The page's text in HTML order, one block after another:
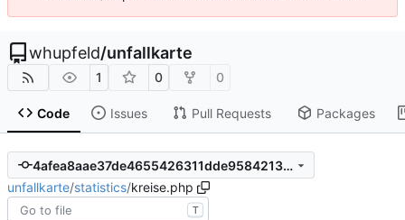
whupfeld/unfallkarte
1 0 0
Code Issues Pull Requests Packages
4afea8aae37de4655426311dde95842132e6b8a1
unfallkarte/statistics/kreise.php
T